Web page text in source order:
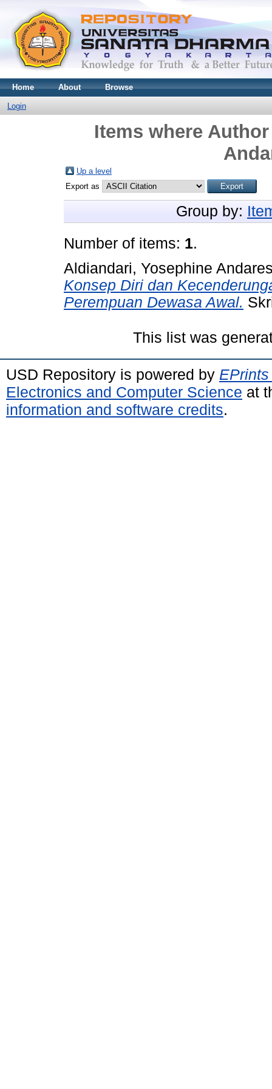
Home About Browse
Login
Items where
Up a level
Export as
Group by:
Number of items: 1.
Aldiandari, Yosephine
Konsep Diri dan
Perempuan Dewasa Awal.
This list was
USD Repository is powered by
Electronics and Computer Science at
information and software credits.